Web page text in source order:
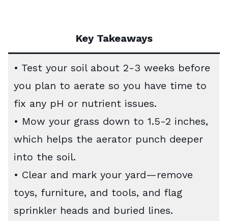
Key Takeaways
• Test your soil about 2-3 weeks before
you plan to aerate so you have time to
fix any pH or nutrient issues.
• Mow your grass down to 1.5-2 inches,
which helps the aerator punch deeper
into the soil.
• Clear and mark your yard—remove
toys, furniture, and tools, and flag
sprinkler heads and buried lines.